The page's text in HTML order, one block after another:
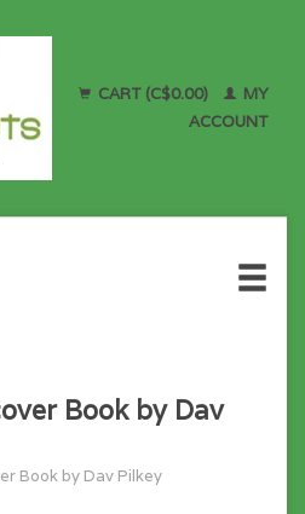
CART (C$0.00)
MY
ACCOUNT
Book by Dav
Book by Dav Pilkey